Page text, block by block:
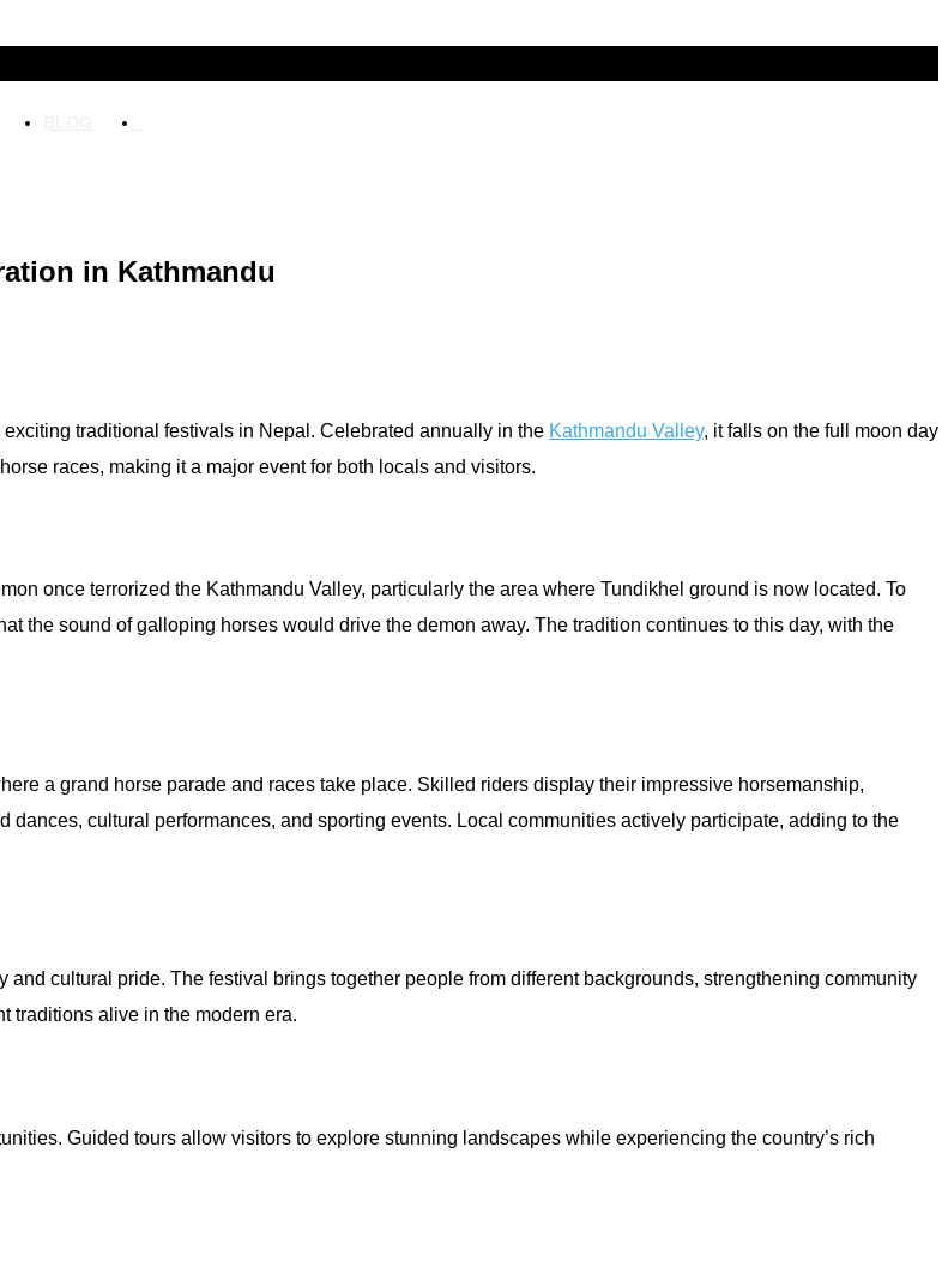
in Kathmandu
traditional festivals in Nepal. Celebrated annually in the Kathmandu Valley, it falls on the full moon day
races, making it a major event for both locals and visitors.
once terrorized the Kathmandu Valley, particularly the area where Tundikhel ground is now located. To
the sound of galloping horses would drive the demon away. The tradition continues to this day, with the
a grand horse parade and races take place. Skilled riders display their impressive horsemanship,
cultural performances, and sporting events. Local communities actively participate, adding to the
cultural pride. The festival brings together people from different backgrounds, strengthening community
traditions alive in the modern era.
Guided tours allow visitors to explore stunning landscapes while experiencing the country’s rich